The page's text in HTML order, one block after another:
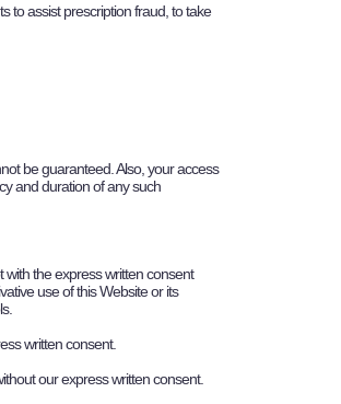
to assist prescription fraud, to take
be guaranteed. Also, your access
and duration of any such
the express written consent
use of this Website or its
written consent.
our express written consent.